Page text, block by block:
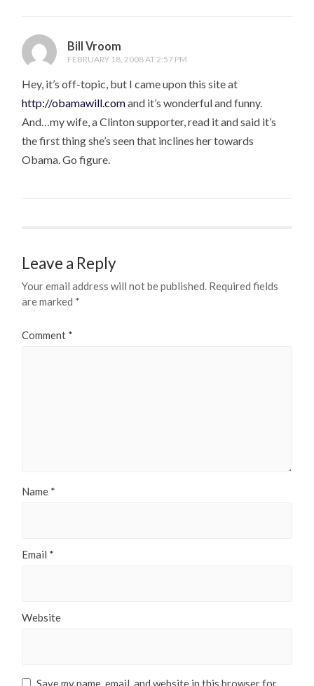
Bill Vroom
FEBRUARY 18, 2008 AT 2:57 PM
Hey, it’s off-topic, but I came upon this site at
http://obamawill.comand it’s wonderful and funny.
And…my wife, a Clinton supporter, read it and said it’s
the first thing she’s seen that inclines her towards
Obama. Go figure.
Leave a Reply
Your email address will not be published. Required fields
are marked *
Comment *
Name *
Email *
Website
Save my name, email, and website in this browser for